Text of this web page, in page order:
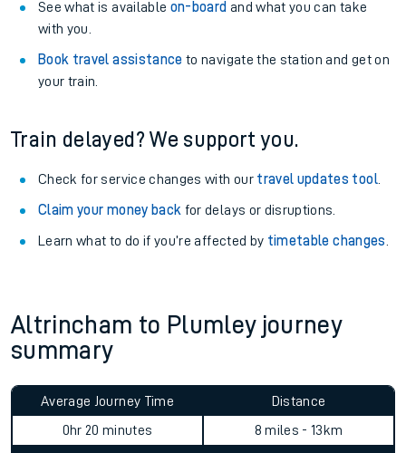
See what is available on-board and what you can take
with you.
Book travel assistance to navigate the station and get on
your train.
Train delayed? We support you.
Check for service changes with our travel updates tool.
Claim your money back for delays or disruptions.
Learn what to do if you’re affected by timetable changes
Altrincham to Plumley journey
summary
Average Journey Time
0hr 20 minutes
Distance
8 miles - 13km